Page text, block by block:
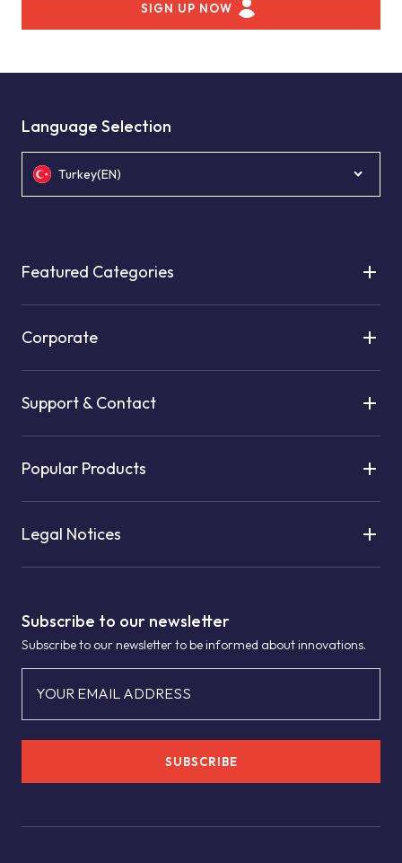
SIGN UP NOW
Subscribe to our newsletter
Subscribe to our newsletter to be informed about innovations.
YOUR EMAIL ADDRESS
SUBSCRIBE
Language Selection
Turkey(EN)
Featured Categories
Corporate
Support & Contact
Popular Products
Legal Notices